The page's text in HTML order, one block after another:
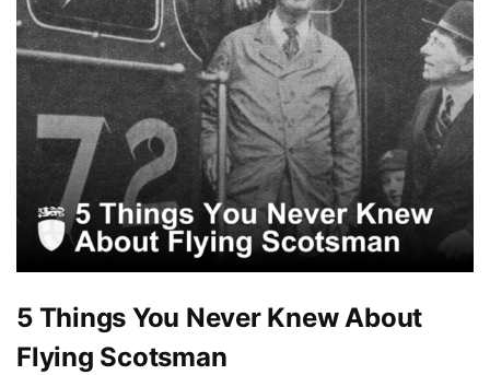
5 Things You Never Knew About
Flying Scotsman